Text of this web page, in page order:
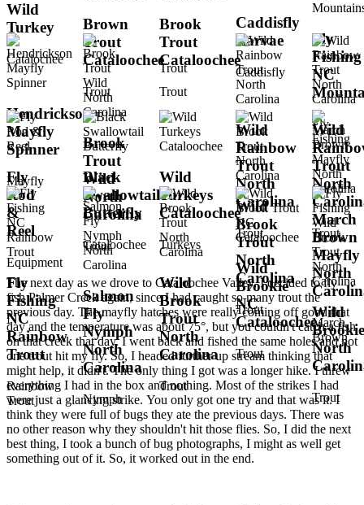
Wild
Turkey
Catalochee
Brown
Trout
Cataloochee
Trout
Brook
Trout
Cataloochee
Trout
Caddisfly
Larvae
Caddisfly
Fly
Fishing
NC
Fly
Fishing
Hendrickson
Mayfly
Spinner
Mayfly
Brook
Trout
Wild
North
Carolina
Trout
Trout
Wild
Rainbow
Trout
North
Carolina
Trout
Wild
Trout
North
Trout
Fly
Rod
&
Reel
Equipment
Black
Swallowtail
Butterfly
Cataloochee
Wild
Turkeys
Cataloochee
Turkeys
Wild
Brook
Trout
North
Carolina
Trout
March
Brown
Mayfly
North
March
Brown
Fly
Fishing
NC
Rainbow
Trout
Rainbow
Trout
Salmon
Fly
Nymph
North
Carolina
Nymph
Wild
Brook
Trout
North
Carolina
Trout
Wild
Brookie
NC
Cataloochee
Trout
Wild
Brookie
North
Trout
The next day as we drove to Cataloochee Valley, I decided to fly
fish Palmer Creek again, since I had caught so many trout the
previous day. The mayfly hatches were really coming off good that
day and the temperature was about 75°, but you couldn't catch a fish
on that creek that day. I went back and fished the same holes and not
one trout hit my fly. So, I headed further up stream thinking that
might help, it didn't. The only thing I got was a longer hike. I threw
everything I had in the box and nothing. Most of the strikes I had
were just a glancing strike. You only got one try and that was it. I
think they were full of bugs they ate the previous days. There was
no other reason why they shouldn't hit those flies. So, I did the next
best thing, I took a bunch of bug photographs, I might as well get
something out of it. So, it worked out in the end.